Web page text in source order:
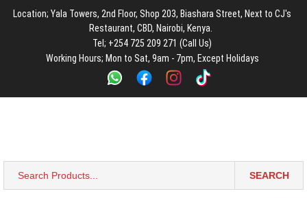
main
footer
Location; Yala Towers, 2nd Floor, Shop 203, Biashara Street, Next to CJ's
Restaurant, CBD, Nairobi, Kenya.
Tel; +254 725 209 271 (Call Us)
Working Hours; Mon to Sat, 9am - 7pm, Except Holidays
Search
SEARCH
main
menu
footer